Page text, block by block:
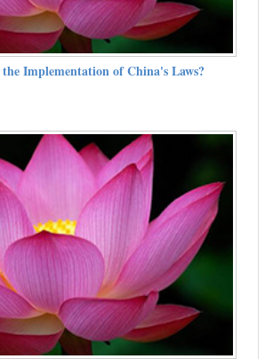
Implementation of China's Laws?